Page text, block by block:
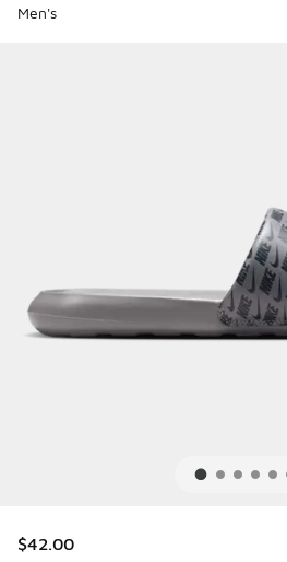
Men's
$42.00